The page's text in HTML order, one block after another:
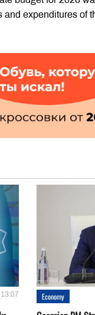
expenditures of
Economy